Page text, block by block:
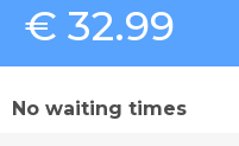
€ 32.99
No waiting times